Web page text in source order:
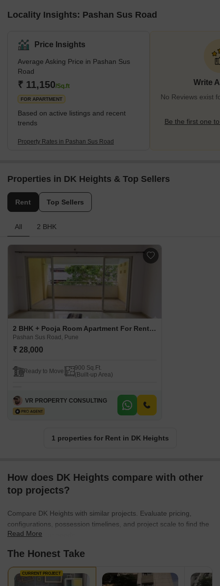
Locality Insights: Pashan Sus Road
Price Insights
Average Asking Price in Pashan Sus
Road
₹ 11,150/Sq.ft
FOR APARTMENT
Based on active listings and recent
trends
Property Rates in Pashan Sus Road
Write
No Reviews exist
Be the first one
Properties in DK Heights & Top Sellers
Rent Top Sellers
All 2 BHK
2 BHK + Pooja Room Apartment For Rent in DK Heights Pashan Sus Road, Pune
Pashan Sus Road, Pune
₹ 28,000
Ready to Move
900 Sq.Ft.
(Built-up Area)
VR PROPERTY CONSULTING
1 properties for Rent in DK Heights
How does DK Heights compare with other
top projects?
Compare DK Heights with similar projects. Evaluate pricing,
configurations, possession timelines, and project scale to find the
best fit for your needs.
Read More
The Honest Take
CURRENT PROJECT